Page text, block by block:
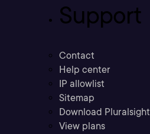
Support
Contact
Help center
IP allowlist
Sitemap
Download Pluralsight
View plans